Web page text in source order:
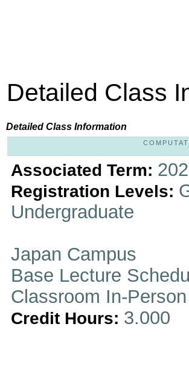
Detailed Class
Detailed Class Information
Associated Term:
Registration Levels:
Undergraduate
Japan Campus
Base Lecture
Classroom In-
Credit Hours: 3.000